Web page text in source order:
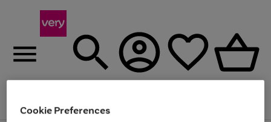
Menu
Cookie Preferences